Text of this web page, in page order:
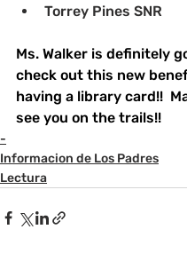
﻿﻿Torrey Pines SNR
Ms. Walker is definitely
check out this new
having a library card!!
see you on the trails!!
-
Informacion de Los Padres
Lectura